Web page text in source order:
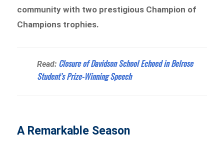
community with two prestigious Champion of
Champions trophies.
Read: Closure of Davidson School Echoed in Belrose
Student’s Prize-Winning Speech
A Remarkable Season